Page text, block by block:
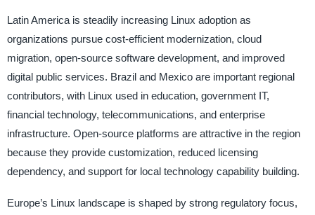
Latin America is steadily increasing Linux adoption as
organizations pursue cost-efficient modernization, cloud
migration, open-source software development, and improved
digital public services. Brazil and Mexico are important regional
contributors, with Linux used in education, government IT,
financial technology, telecommunications, and enterprise
infrastructure. Open-source platforms are attractive in the region
because they provide customization, reduced licensing
dependency, and support for local technology capability building.
Europe’s Linux landscape is shaped by strong regulatory focus,